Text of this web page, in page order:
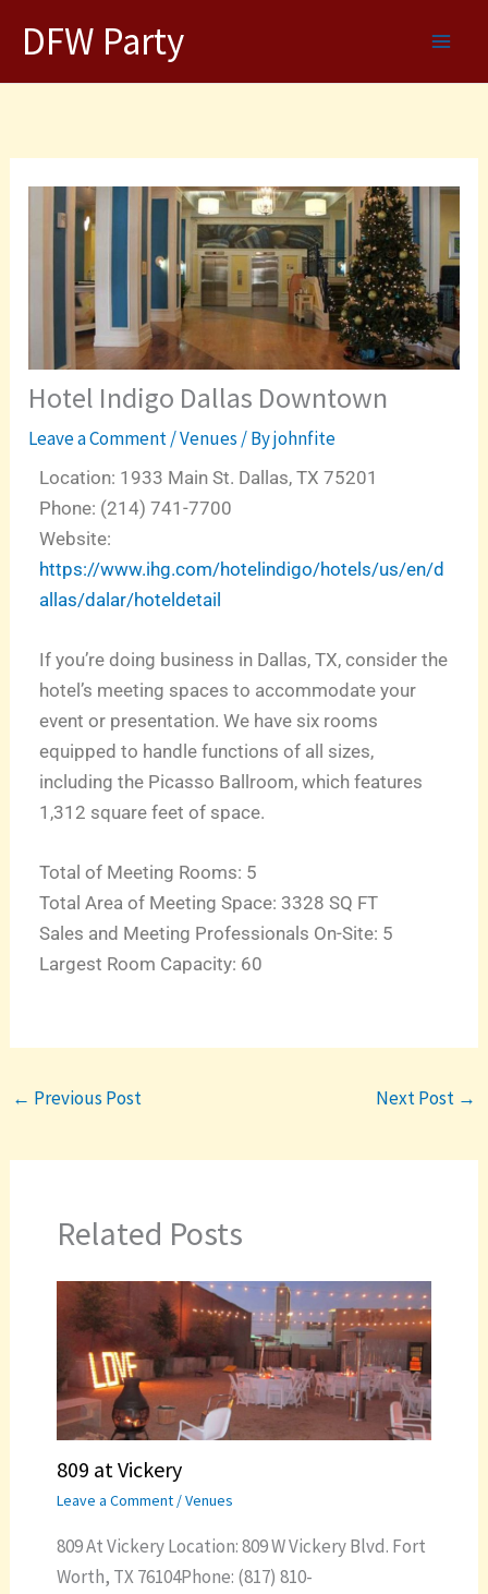
DFW Party
Hotel Indigo Dallas Downtown
Leave a Comment/Venues / Byjohnfite
Location: 1933 Main St. Dallas, TX 75201
Phone: (214) 741-7700
Website:
https://www.ihg.com/hotelindigo/hotels/us/en/d
allas/dalar/hoteldetail
If you’re doing business in Dallas, TX, consider the
hotel’s meeting spaces to accommodate your
event or presentation. We have six rooms
equipped to handle functions of all sizes,
including the Picasso Ballroom, which features
1,312 square feet of space.
Total of Meeting Rooms: 5
Total Area of Meeting Space: 3328 SQ FT
Sales and Meeting Professionals On-Site: 5
Largest Room Capacity: 60
← Previous Post Next Post →
Related Posts
809 at Vickery
Leave a Comment /Venues
809 At Vickery Location: 809 W Vickery Blvd. Fort
Worth, TX 76104Phone: (817) 810-